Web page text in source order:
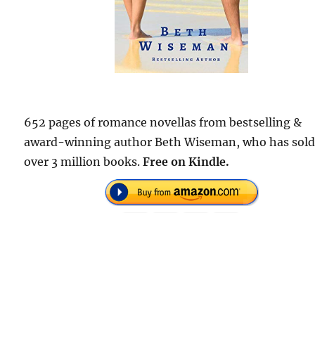
652 pages of romance novellas from bestselling &
award-winning author Beth Wiseman, who has sold
over 3 million books.Free on Kindle.